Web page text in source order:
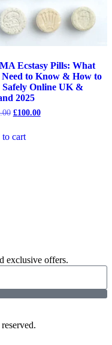
Ecstasy Pills: What
Need to Know & How to
Safely Online UK &
2025
£100.00
cart
exclusive offers.